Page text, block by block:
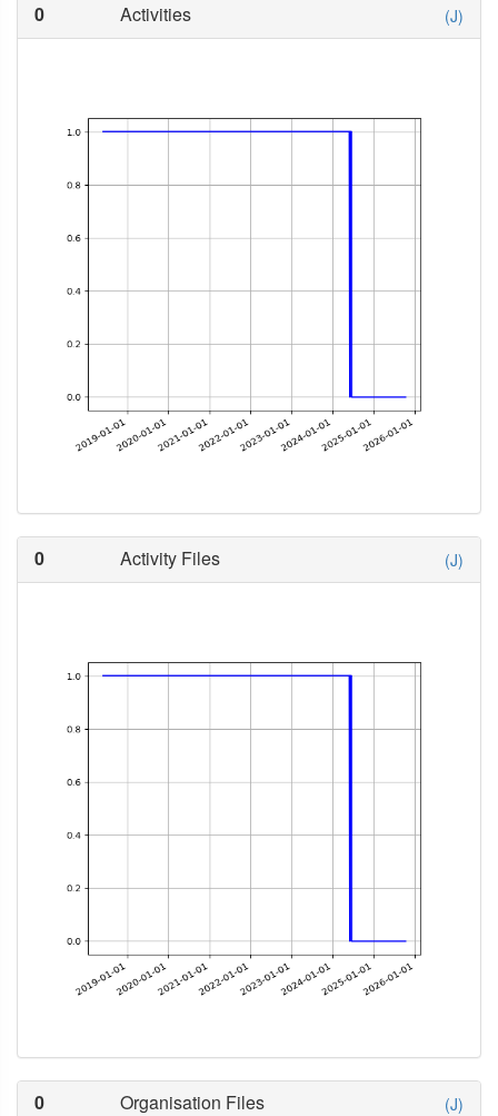
0 Activities (J)
0 Activity Files (J)
0 Organisation Files (J)